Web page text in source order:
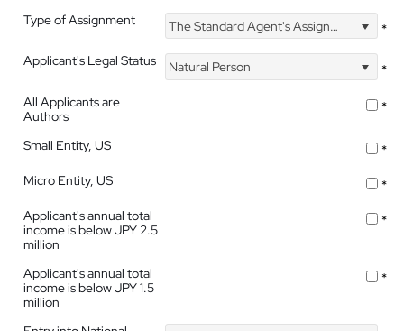
Type of Assignment The Standard Agent's Assignment
*
Applicant's Legal Status
Natural Person
*
All Applicants are
Authors
*
Small Entity, US
*
Micro Entity, US
*
Applicant's annual total
income is below JPY 2.5
million
*
Applicant's annual total
income is below JPY 1.5
million
*